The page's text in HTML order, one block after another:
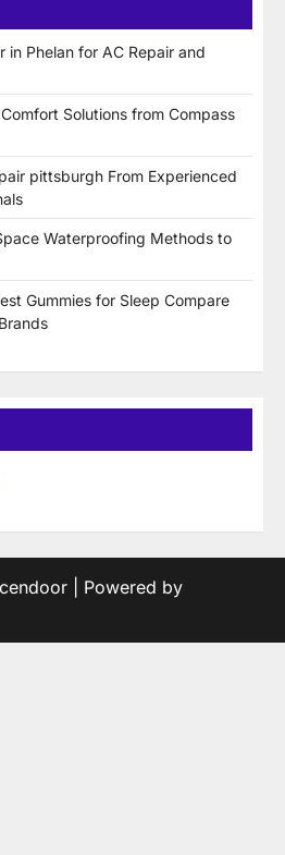
in Phelan for AC Repair and
Solutions from Compass
pittsburgh From Experienced
Waterproofing Methods to
Gummies for Sleep Compare
| Powered by